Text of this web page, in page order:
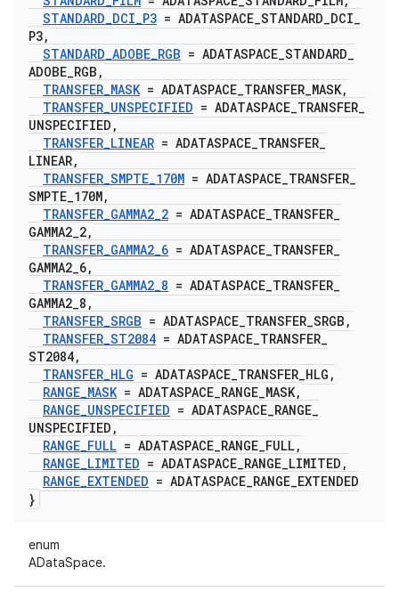
STANDARD_DCI_P3 = ADATASPACE_STANDARD_DCI_
P3,
STANDARD_ADOBE_RGB = ADATASPACE_STANDARD_
ADOBE_RGB ,
TRANSFER_MASK= ADATASPACE_TRANSFER_MASK,
TRANSFER_UNSPECIFIED = ADATASPACE_TRANSFER_
UNSPECIFIED ,
TRANSFER_LINEAR = ADATASPACE_TRANSFER_
LINEAR,
TRANSFER_SMPTE_170M = ADATASPACE_TRANSFER_
SMPTE_170M,
TRANSFER_GAMMA2_2 = ADATASPACE_TRANSFER_
GAMMA2_2,
TRANSFER_GAMMA2_6 = ADATASPACE_TRANSFER_
GAMMA2_6,
TRANSFER_GAMMA2_8 = ADATASPACE_TRANSFER_
GAMMA2_8 ,
TRANSFER_SRGB = ADATASPACE_TRANSFER_SRGB ,
TRANSFER_ST2084 = ADATASPACE_TRANSFER_
ST2084,
TRANSFER_HLG = ADATASPACE_TRANSFER_HLG ,
RANGE_MASK= ADATASPACE_RANGE_MASK,
RANGE_UNSPECIFIED = ADATASPACE_RANGE_
UNSPECIFIED ,
RANGE_FULL = ADATASPACE_RANGE_FULL,
RANGE_LIMITED = ADATASPACE_RANGE_LIMITED ,
RANGE_EXTENDED = ADATASPACE_RANGE_EXTENDED
}
enum
ADataSpace.